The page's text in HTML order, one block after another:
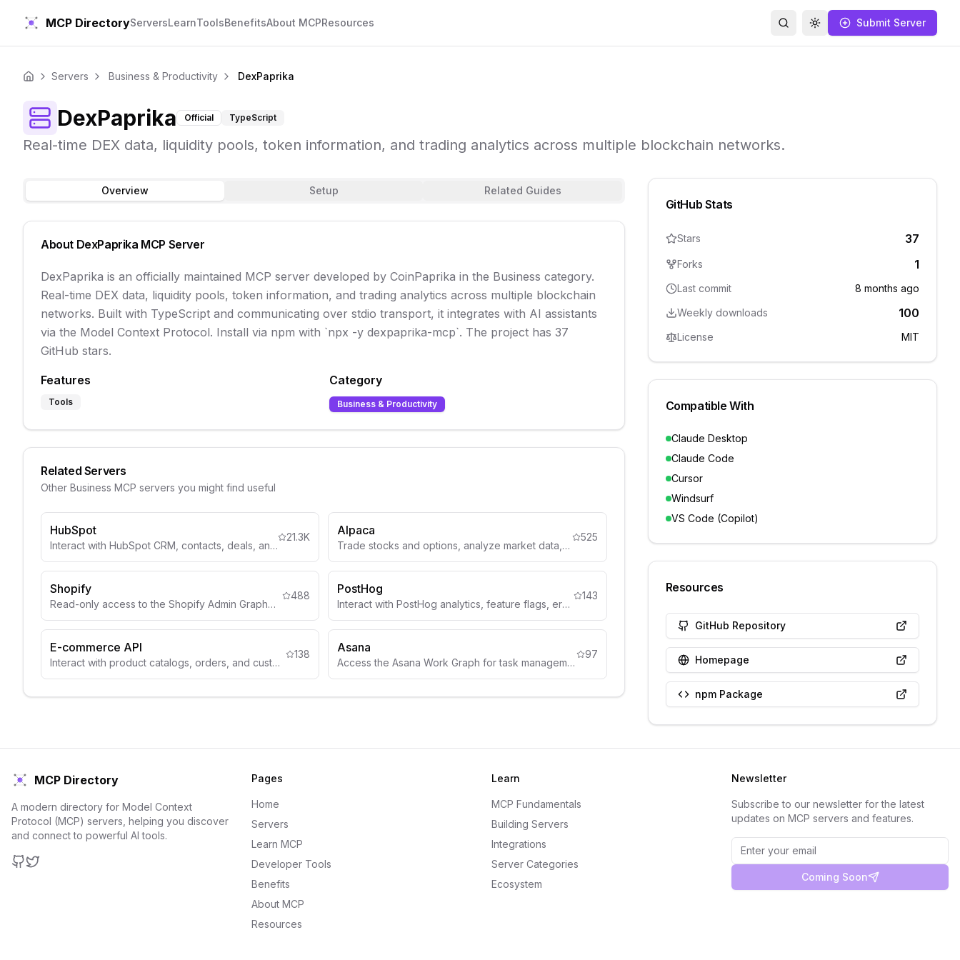
MCP DirectoryServersLearnToolsBenefitsAbout MCPResources SearchToggle themeSubmit Server
Home Servers Business & Productivity DexPaprika
DexPaprika Official TypeScript
Real-time DEX data, liquidity pools, token information, and trading analytics across multiple blockchain networks.
Overview Setup Related Guides
About DexPaprika MCP Server
DexPaprika is an officially maintained MCP server developed by CoinPaprika in the Business category.
Real-time DEX data, liquidity pools, token information, and trading analytics across multiple blockchain
networks. Built with TypeScript and communicating over stdio transport, it integrates with AI assistants
via the Model Context Protocol. Install via npm with `npx -y dexpaprika-mcp`. The project has 37
GitHub stars.
Features
Tools
Category
Business & Productivity
Related Servers
Other Business MCP servers you might find useful
HubSpot
Interact with HubSpot CRM, contacts, deals, and marketing automation.
21.3K Alpaca
Trade stocks and options, analyze market data, and build trading strategies through Alpaca's Trading API.
525
Shopify
Read-only access to the Shopify Admin GraphQL API for store data, products, orders, customers, and inventory management.
488 PostHog
Interact with PostHog analytics, feature flags, error tracking, and product analytics data through the official MCP server.
143
E-commerce API
Interact with product catalogs, orders, and customer data.
138 Asana
Access the Asana Work Graph for task management, project tracking, and team coordination from AI assistants.
97
GitHub Stats
Stars 37
Forks 1
Last commit
8 months ago
Weekly downloads
100
License MIT
Compatible With
Claude Desktop
Claude Code
Cursor
Windsurf
VS Code (Copilot)
Resources
GitHub Repository
Homepage
npm Package
MCP Directory
A modern directory for Model Context
Protocol (MCP) servers, helping you discover
and connect to powerful AI tools.
Pages
Home
Servers
Learn MCP
Developer Tools
Benefits
About MCP
Resources
Learn
MCP Fundamentals
Building Servers
Integrations
Server Categories
Ecosystem
Newsletter
Subscribe to our newsletter for the latest
updates on MCP servers and features.
Coming Soon